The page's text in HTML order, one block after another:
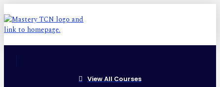
View All Courses